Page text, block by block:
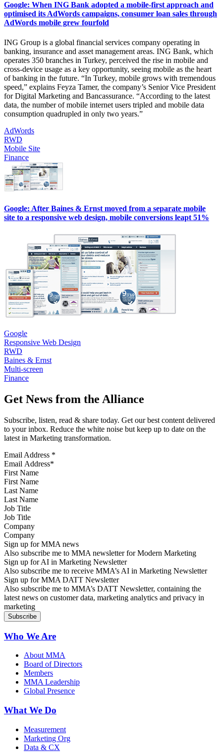
Google: When ING Bank adopted a mobile-first approach and
optimised its AdWords campaigns, consumer loan sales through
AdWords mobile grew fourfold
ING Group is a global financial services company operating in
banking, insurance and asset management areas. ING Bank, which
operates 350 branches in Turkey, perceived the rise in mobile and
cross-device usage as a key opportunity, seeing mobile as the heart
of banking in the future. “In Turkey, mobile grows with tremendous
speed,” explains Feyza Tamer, the company’s Senior Vice President
for Digital Marketing and Bancassurance. “According to the latest
data, the number of mobile internet users tripled and mobile data
consumption quadrupled in only two years.”
AdWords
RWD
Mobile Site
Finance
Google: After Baines & Ernst moved from a separate mobile
site to a responsive web design, mobile conversions leapt 51%
Google
Responsive Web Design
RWD
Baines & Ernst
Multi-screen
Finance
Get News from the Alliance
Subscribe, listen, read & share today. Get our best content delivered
to your inbox. Reduce the white noise but keep up to date on the
latest in Marketing transformation.
Email Address *
First Name
Last Name
Job Title
Company
Sign up for MMA news
Also subscribe me to MMA newsletter for Modern Marketing
Sign up for AI in Marketing Newsletter
Also subscribe me to receive MMA’s AI in Marketing Newsletter
Sign up for MMA DATT Newsletter
Also subscribe me to MMA’s DATT Newsletter, containing the
latest news on customer data, marketing analytics and privacy in
marketing
Who We Are
About MMA
Board of Directors
Members
MMA Leadership
Global Presence
What We Do
Measurement
Marketing Org
Data & CX